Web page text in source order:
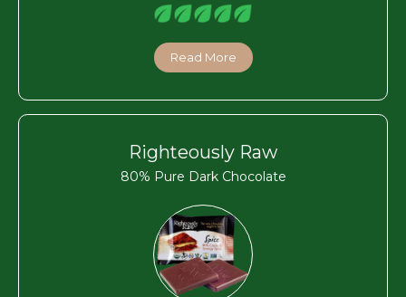
Read More
Righteously Raw
80% Pure Dark Chocolate